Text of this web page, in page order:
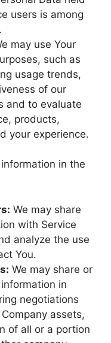
users is among
may use Your
such as
usage trends,
of our
and to evaluate
products,
your experience.
in the
We may share
with Service
analyze the use
You.
We may share or
in
negotiations
assets,
of all or a portion